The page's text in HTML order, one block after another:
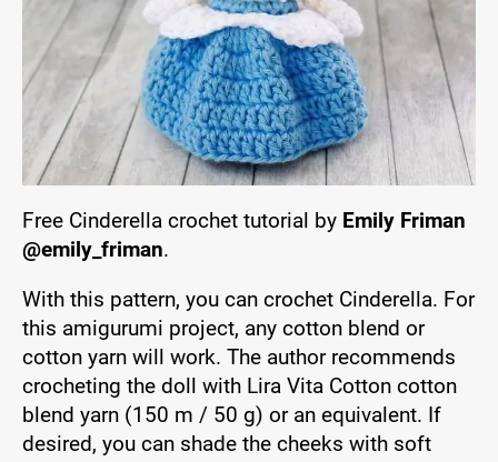
Free Cinderella crochet tutorial by Emily Friman
@emily_friman.
With this pattern, you can crochet Cinderella. For
this amigurumi project, any cotton blend or
cotton yarn will work. The author recommends
crocheting the doll with Lira Vita Cotton cotton
blend yarn (150 m / 50 g) or an equivalent. If
desired, you can shade the cheeks with soft